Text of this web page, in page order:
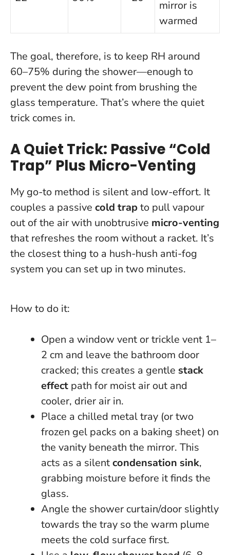
mirror is
warmed
The goal, therefore, is to keep RH around
60–75% during the shower—enough to
prevent the dew point from brushing the
glass temperature. That’s where the quiet
trick comes in.
A Quiet Trick: Passive “Cold
Trap” Plus Micro-Venting
My go-to method is silent and low-effort. It
couples a passive cold trapto pull vapour
out of the air with unobtrusive micro-venting
that refreshes the room without a racket. It’s
the closest thing to a hush-hush anti-fog
system you can set up in two minutes.
How to do it:
Open a window vent or trickle vent 1–
2 cm and leave the bathroom door
cracked; this creates a gentle stack
effect path for moist air out and
cooler, drier air in.
Place a chilled metal tray (or two
frozen gel packs on a baking sheet) on
the vanity beneath the mirror. This
acts as a silentcondensation sink,
grabbing moisture before it finds the
glass.
Angle the shower curtain/door slightly
towards the tray so the warm plume
meets the cold surface first.